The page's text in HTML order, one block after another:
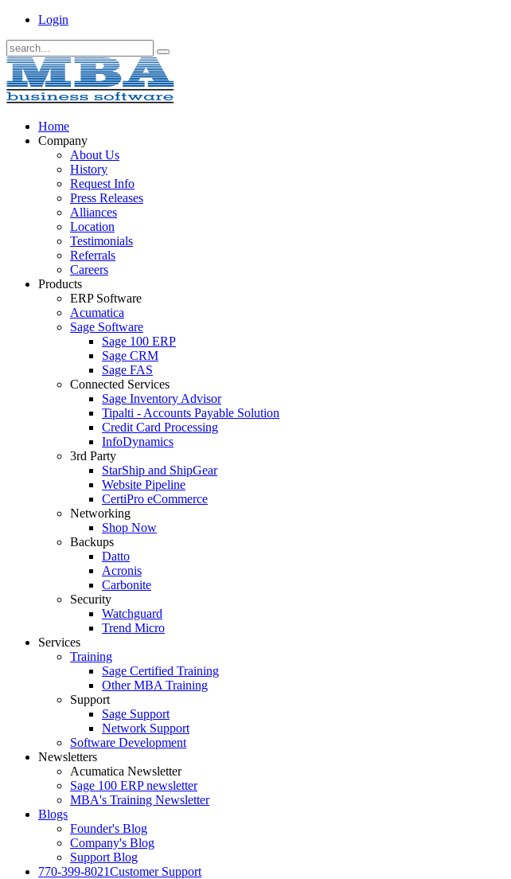
Login
Home
Company
About Us
History
Request Info
Press Releases
Alliances
Location
Testimonials
Referrals
Careers
Products
ERP Software
Acumatica
Sage Software
Sage 100 ERP
Sage CRM
Sage FAS
Connected Services
Sage Inventory Advisor
Tipalti - Accounts Payable Solution
Credit Card Processing
InfoDynamics
3rd Party
StarShip and ShipGear
Website Pipeline
CertiPro eCommerce
Networking
Shop Now
Backups
Datto
Acronis
Carbonite
Security
Watchguard
Trend Micro
Services
Training
Sage Certified Training
Other MBA Training
Support
Sage Support
Network Support
Software Development
Newsletters
Acumatica Newsletter
Sage 100 ERP newsletter
MBA's Training Newsletter
Blogs
Founder's Blog
Company's Blog
Support Blog
770-399-8021Customer Support